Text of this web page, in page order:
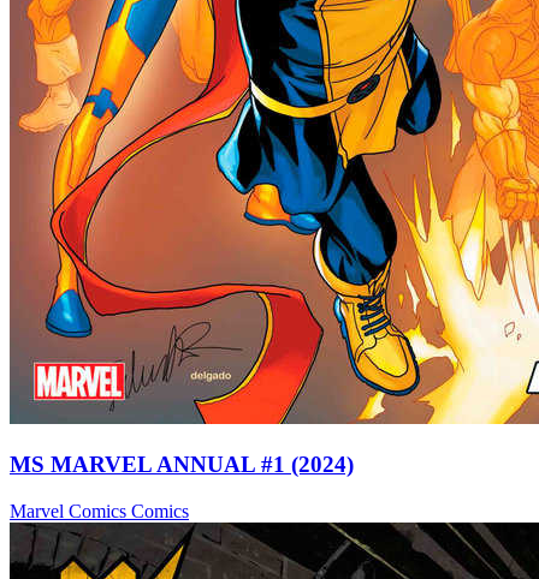
MS MARVEL ANNUAL #1 (2024)
Marvel Comics Comics